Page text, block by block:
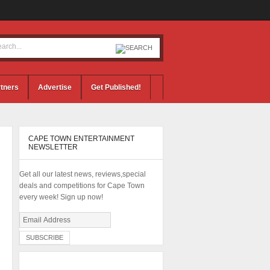
Advertise Get Published!
CAPE TOWN ENTERTAINMENT
NEWSLETTER
Get all our latest news, reviews,special
deals and competitions for Cape Town
every week! Sign up now!